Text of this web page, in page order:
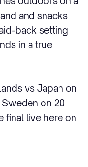
and snacks
back setting
in a true
vs Japan on
on 20
final live here on